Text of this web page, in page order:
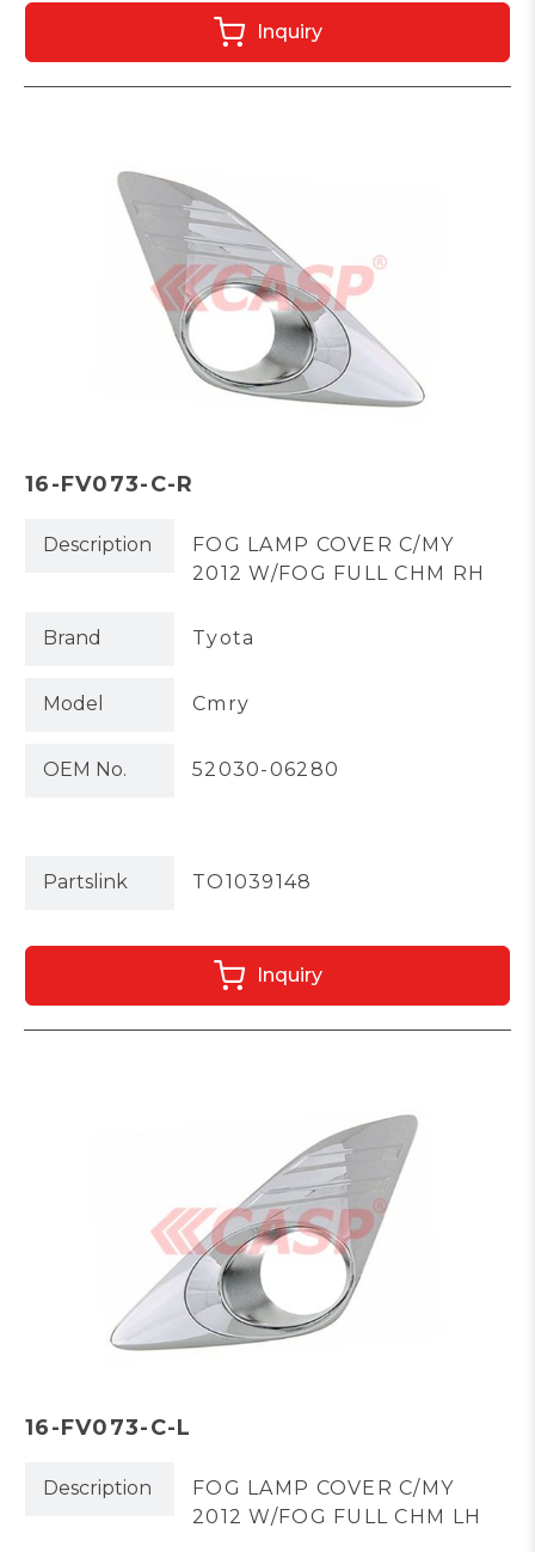
Inquiry
16-FV073-C-R
Description
FOG LAMP COVER C/MY
2012 W/FOG FULL CHM RH
Brand Tyota
Model Cmry
OEM No. 52030-06280
Partslink TO1039148
Inquiry
16-FV073-C-L
Description
FOG LAMP COVER C/MY
2012 W/FOG FULL CHM LH